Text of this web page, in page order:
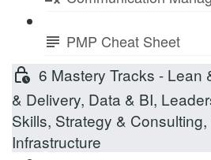
PMP Cheat Sheet
6 Mastery Tracks - Lean
& Delivery, Data & BI,
Skills, Strategy &
Infrastructure